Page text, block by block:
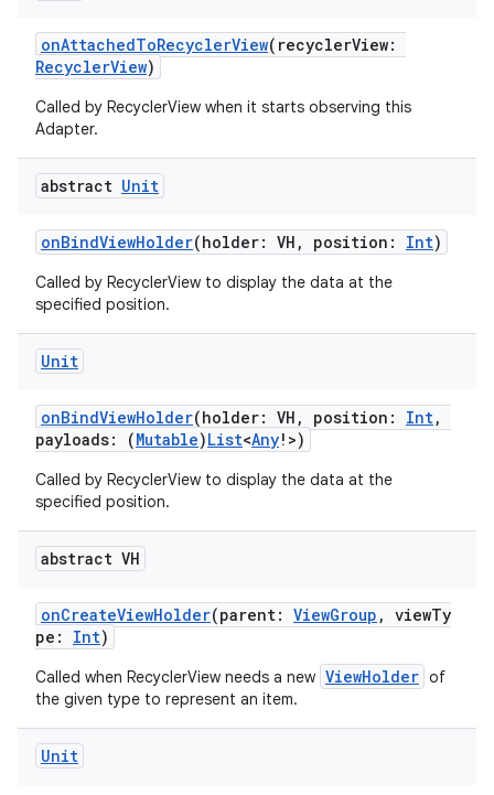
onAttachedToRecyclerView(recyclerView:
RecyclerView)
Called by RecyclerView when it starts observing this
Adapter.
abstract Unit
onBindViewHolder(holder: VH, position: Int)
Called by RecyclerView to display the data at the
specified position.
Unit
onBindViewHolder(holder: VH, position: Int,
payloads: (Mutable)List<Any!>)
Called by RecyclerView to display the data at the
specified position.
abstract VH
onCreateViewHolder(parent: ViewGroup , viewTy
pe: Int)
Called when RecyclerView needs a new ViewHolder of
the given type to represent an item.
Unit